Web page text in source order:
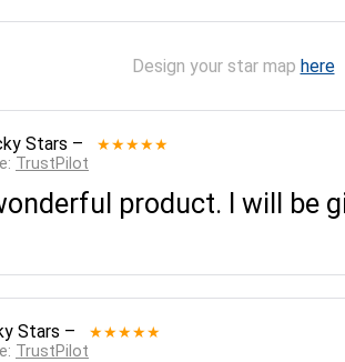
Design your star map here
Stars – ★★★★★
TrustPilot
product. I will be
Stars – ★★★★★
TrustPilot